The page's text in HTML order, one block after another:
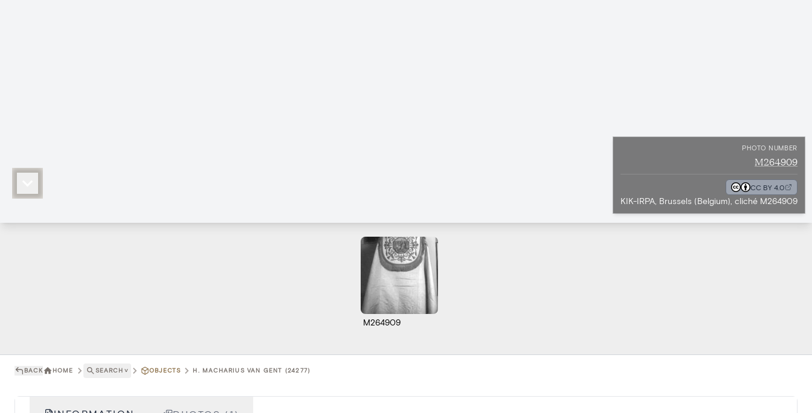
PHOTO NUMBER
M264909
CC BY 4.0
KIK-IRPA, Brussels (Belgium), cliché M264909
M264909
BACK HOME SEARCH ˅ OBJECTS H. MACHARIUS VAN GENT (24277)